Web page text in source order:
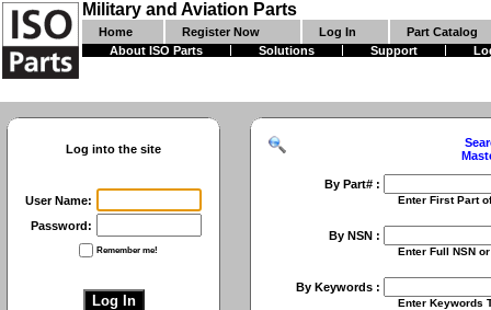
Military and Aviation Parts
Home Register Now Log In
Part Catalog
About ISO Parts
Solutions Support
Log into the site
User Name:
Password:
Remember me!
By Part# :
Enter First Part of Part
By NSN :
Enter Full NSN or 9 Digit
By Keywords :
Enter Keywords To Search